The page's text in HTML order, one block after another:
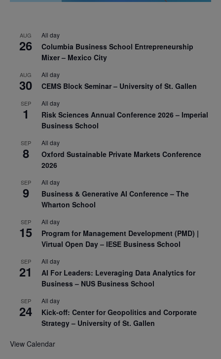
AUG
26
All day
Columbia Business School Entrepreneurship
Mixer – Mexico City
AUG
30
All day
CEMS Block Seminar – University of St. Gallen
SEP
1
All day
Risk Sciences Annual Conference 2026 – Imperial
Business School
SEP
8
All day
Oxford Sustainable Private Markets Conference
2026
SEP
9
All day
Business & Generative AI Conference – The
Wharton School
SEP
15
All day
Program for Management Development (PMD) |
Virtual Open Day – IESE Business School
SEP
21
All day
AI For Leaders: Leveraging Data Analytics for
Business – NUS Business School
SEP
24
All day
Kick-off: Center for Geopolitics and Corporate
Strategy – University of St. Gallen
View Calendar